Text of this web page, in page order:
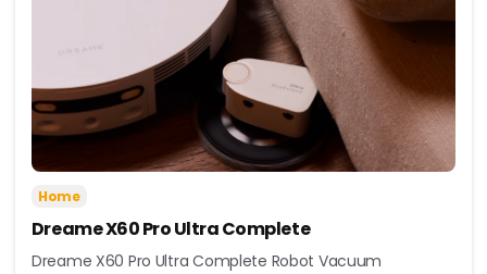
Home
Dreame X60 Pro Ultra Complete
Dreame X60 Pro Ultra Complete Robot Vacuum